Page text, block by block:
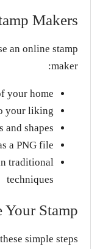
Makers
an online stamp
maker:
your home
your liking
shapes
a PNG file
traditional
techniques
Your Stamp
simple steps: